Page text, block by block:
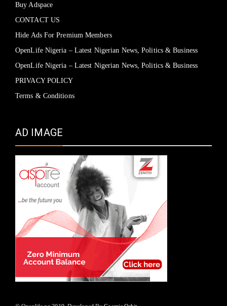
Buy Adspace
CONTACT US
Hide Ads For Premium Members
OpenLife Nigeria – Latest Nigerian News, Politics & Business
OpenLife Nigeria – Latest Nigerian News, Politics & Business
PRIVACY POLICY
Terms & Conditions
AD IMAGE